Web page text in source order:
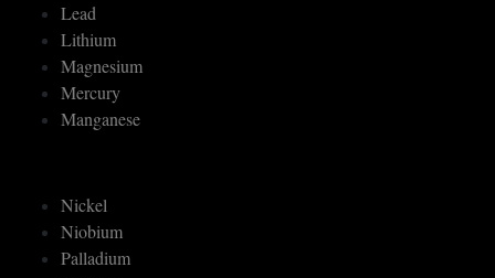
Lead
Lithium
Magnesium
Mercury
Manganese
Nickel
Niobium
Palladium